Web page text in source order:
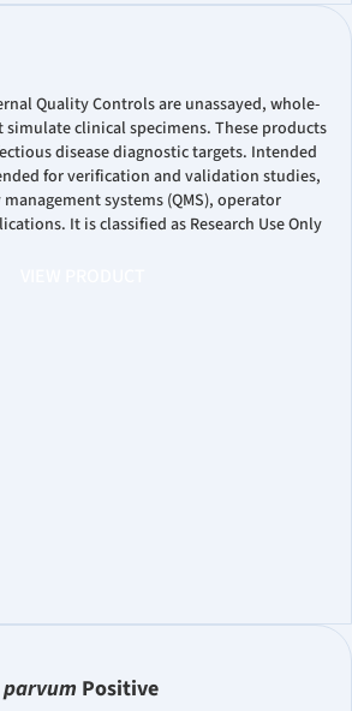
Quality Controls are unassayed, whole-
clinical specimens. These products
disease diagnostic targets. Intended
for verification and validation studies,
systems (QMS), operator
It is classified as Research Use Only
Positive